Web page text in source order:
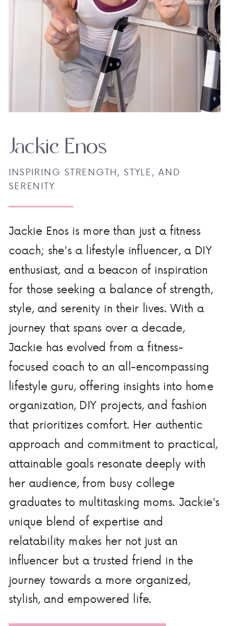
Jackie Enos is more than just a fitness
coach; she's a lifestyle influencer, a DIY
enthusiast, and a beacon of inspiration
for those seeking a balance of strength,
style, and serenity in their lives. With a
journey that spans over a decade,
Jackie has evolved from a fitness-
focused coach to an all-encompassing
lifestyle guru, offering insights into home
organization, DIY projects, and fashion
that prioritizes comfort. Her authentic
approach and commitment to practical,
attainable goals resonate deeply with
her audience, from busy college
graduates to multitasking moms. Jackie's
unique blend of expertise and
relatability makes her not just an
influencer but a trusted friend in the
journey towards a more organized,
stylish, and empowered life.
INSPIRING STRENGTH, STYLE, AND
SERENITY
Jackie Enos